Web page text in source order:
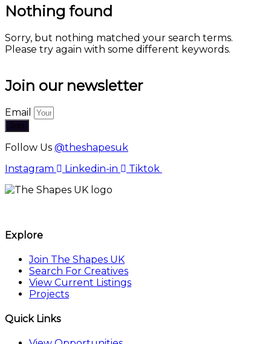
Nothing found
Sorry, but nothing matched your search terms.
Please try again with some different keywords.
Join our newsletter
Email
Join
Follow Us @theshapesuk
Instagram
Linkedin-in Tiktok
Explore
Join The Shapes UK
Search For Creatives
View Current Listings
Projects
Quick Links